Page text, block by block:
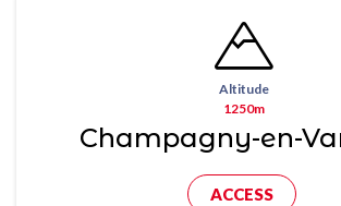
Altitude
1250m
Champagny-en-
ACCESS